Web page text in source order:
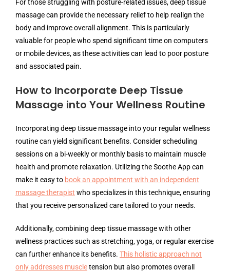
For those struggling with posture-related issues, deep tissue
massage can provide the necessary relief to help realign the
body and improve overall alignment. This is particularly
valuable for people who spend significant time on computers
or mobile devices, as these activities can lead to poor posture
and associated pain.
How to Incorporate Deep Tissue
Massage into Your Wellness Routine
Incorporating deep tissue massage into your regular wellness
routine can yield significant benefits. Consider scheduling
sessions on a bi-weekly or monthly basis to maintain muscle
health and promote relaxation. Utilizing the Soothe App can
make it easy to book an appointment with an independent
massage therapist who specializes in this technique, ensuring
that you receive personalized care tailored to your needs.
Additionally, combining deep tissue massage with other
wellness practices such as stretching, yoga, or regular exercise
can further enhance its benefits. This holistic approach not
only addresses muscletension but also promotes overall